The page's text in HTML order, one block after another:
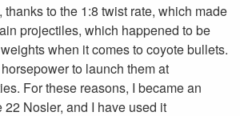
thanks to the 1:8 twist rate, which made
projectiles, which happened to be
when it comes to coyote bullets.
to launch them at
For these reasons, I became an
22 Nosler, and I have used it